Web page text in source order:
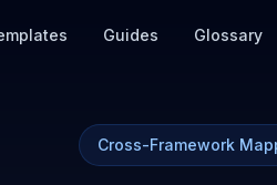
Guides Glossary
Cross-Framework